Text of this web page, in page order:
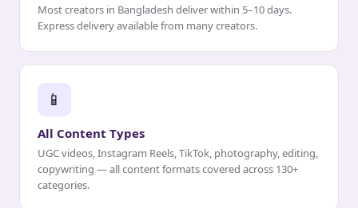
Most creators in Bangladesh deliver within 5–10 days.
Express delivery available from many creators.
📱
All Content Types
UGC videos, Instagram Reels, TikTok, photography, editing,
copywriting — all content formats covered across 130+
categories.